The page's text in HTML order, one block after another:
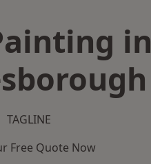
in
TAGLINE
Free Quote Now